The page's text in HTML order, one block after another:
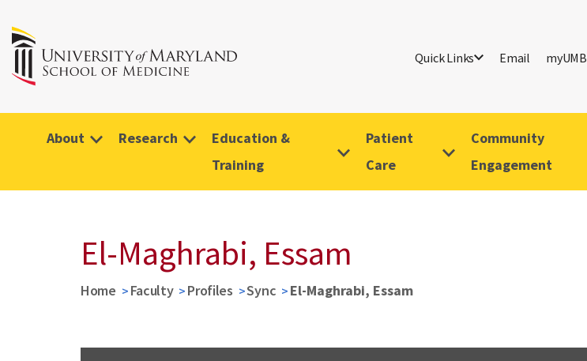
Quick Links Email myUMB
About Research
Education &
Training
Patient
Care
Community
Engagement
El-Maghrabi, Essam
Home Faculty Profiles Sync El-Maghrabi, Essam